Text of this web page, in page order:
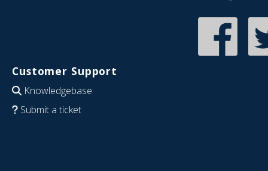
Customer Support
Knowledgebase
Submit a ticket